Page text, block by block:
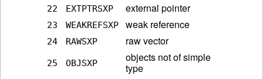
22 EXTPTRSXP external pointer
23 WEAKREFSXP weak reference
24 RAWSXP raw vector
25 OBJSXP
objects not of simple
type